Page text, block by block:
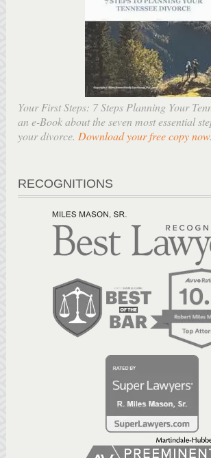
Your First Steps: 7 Steps Planning Your
an e-Book about the seven most essential
your divorce. Download your free copy now.
RECOGNITIONS